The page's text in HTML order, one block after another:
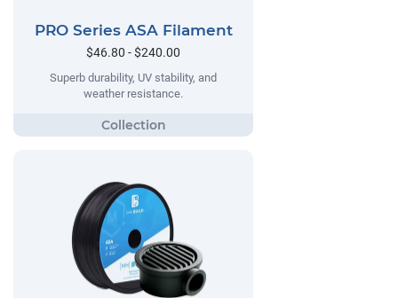
PRO Series ASA Filament
$46.80 - $240.00
Superb durability, UV stability, and
weather resistance.